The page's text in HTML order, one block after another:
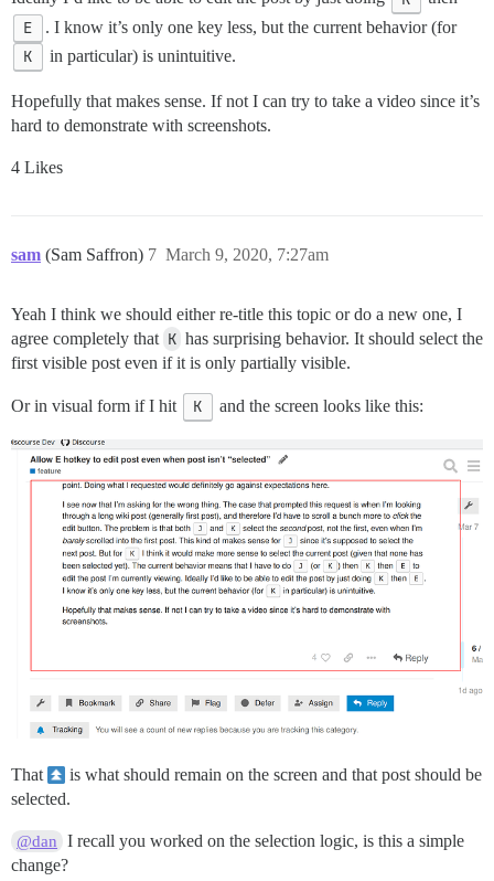
E . I know it’s only one key less, but the current behavior (for
K in particular) is unintuitive.
Hopefully that makes sense. If not I can try to take a video since it’s
hard to demonstrate with screenshots.
4 Likes
sam (Sam Saffron) March 9, 2020, 7:27am
7
Yeah I think we should either re-title this topic or do a new one, I
agree completely that K has surprising behavior. It should select the
first visible post even if it is only partially visible.
Or in visual form if I hit K and the screen looks like this:
That
is what should remain on the screen and that post should be
selected.
@dan
I recall you worked on the selection logic, is this a simple
change?